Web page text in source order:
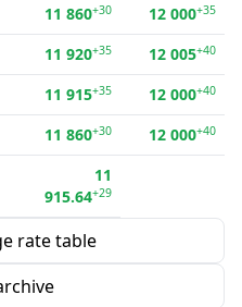
11 860+30 12 000+35
11 920+35 12 005+40
11 915+35 12 000+40
11 860+30 12 000+40
11
915.64+29
rate table